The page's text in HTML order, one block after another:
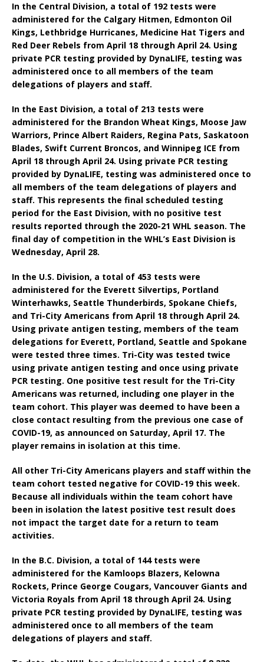
In the Central Division, a total of 192 tests were
administered for the Calgary Hitmen, Edmonton Oil
Kings, Lethbridge Hurricanes, Medicine Hat Tigers and
Red Deer Rebels from April 18 through April 24. Using
private PCR testing provided by DynaLIFE, testing was
administered once to all members of the team
delegations of players and staff.
In the East Division, a total of 213 tests were
administered for the Brandon Wheat Kings, Moose Jaw
Warriors, Prince Albert Raiders, Regina Pats, Saskatoon
Blades, Swift Current Broncos, and Winnipeg ICE from
April 18 through April 24. Using private PCR testing
provided by DynaLIFE, testing was administered once to
all members of the team delegations of players and
staff. This represents the final scheduled testing
period for the East Division, with no positive test
results reported through the 2020-21 WHL season. The
final day of competition in the WHL’s East Division is
Wednesday, April 28.
In the U.S. Division, a total of 453 tests were
administered for the Everett Silvertips, Portland
Winterhawks, Seattle Thunderbirds, Spokane Chiefs,
and Tri-City Americans from April 18 through April 24.
Using private antigen testing, members of the team
delegations for Everett, Portland, Seattle and Spokane
were tested three times. Tri-City was tested twice
using private antigen testing and once using private
PCR testing. One positive test result for the Tri-City
Americans was returned, including one player in the
team cohort. This player was deemed to have been a
close contact resulting from the previous one case of
COVID-19, as announced on Saturday, April 17. The
player remains in isolation at this time.
All other Tri-City Americans players and staff within the
team cohort tested negative for COVID-19 this week.
Because all individuals within the team cohort have
been in isolation the latest positive test result does
not impact the target date for a return to team
activities.
In the B.C. Division, a total of 144 tests were
administered for the Kamloops Blazers, Kelowna
Rockets, Prince George Cougars, Vancouver Giants and
Victoria Royals from April 18 through April 24. Using
private PCR testing provided by DynaLIFE, testing was
administered once to all members of the team
delegations of players and staff.